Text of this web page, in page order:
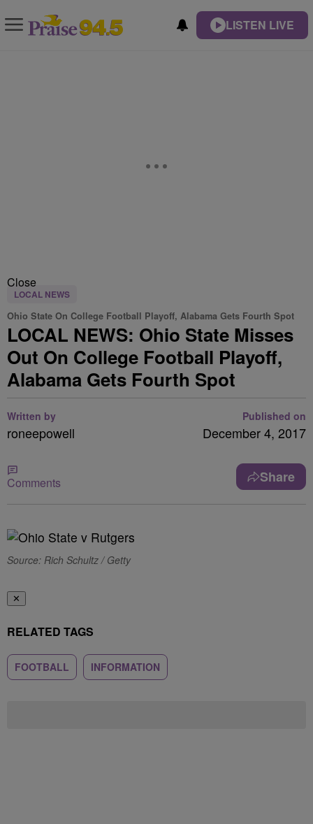
LISTEN LIVE
Close
LOCAL NEWS
Ohio State On College Football Playoff, Alabama Gets Fourth Spot
LOCAL NEWS: Ohio State Misses
Out On College Football Playoff,
Alabama Gets Fourth Spot
Written by
roneepowell
Published on
December 4, 2017
Comments Share
Source: Rich Schultz / Getty
✕
RELATED TAGS
FOOTBALL INFORMATION